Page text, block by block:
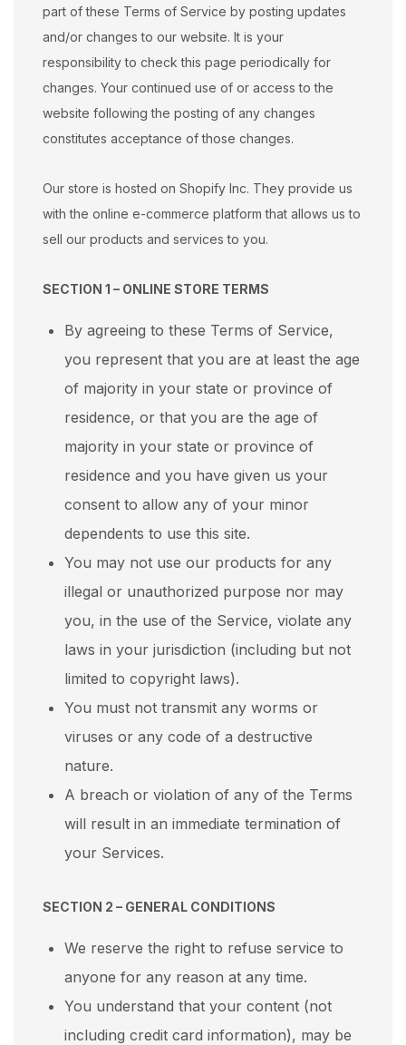
part of these Terms of Service by posting updates
and/or changes to our website. It is your
responsibility to check this page periodically for
changes. Your continued use of or access to the
website following the posting of any changes
constitutes acceptance of those changes.
Our store is hosted on Shopify Inc. They provide us
with the online e-commerce platform that allows us to
sell our products and services to you.
SECTION 1 – ONLINE STORE TERMS
By agreeing to these Terms of Service,
you represent that you are at least the age
of majority in your state or province of
residence, or that you are the age of
majority in your state or province of
residence and you have given us your
consent to allow any of your minor
dependents to use this site.
You may not use our products for any
illegal or unauthorized purpose nor may
you, in the use of the Service, violate any
laws in your jurisdiction (including but not
limited to copyright laws).
You must not transmit any worms or
viruses or any code of a destructive
nature.
A breach or violation of any of the Terms
will result in an immediate termination of
your Services.
SECTION 2 – GENERAL CONDITIONS
We reserve the right to refuse service to
anyone for any reason at any time.
You understand that your content (not
including credit card information), may be